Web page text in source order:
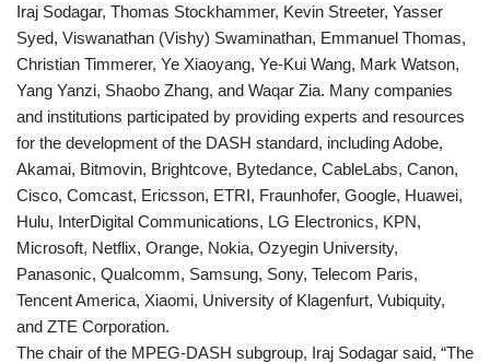
Iraj Sodagar, Thomas Stockhammer, Kevin Streeter, Yasser
Syed, Viswanathan (Vishy) Swaminathan, Emmanuel Thomas,
Christian Timmerer, Ye Xiaoyang, Ye-Kui Wang, Mark Watson,
Yang Yanzi, Shaobo Zhang, and Waqar Zia. Many companies
and institutions participated by providing experts and resources
for the development of the DASH standard, including Adobe,
Akamai, Bitmovin, Brightcove, Bytedance, CableLabs, Canon,
Cisco, Comcast, Ericsson, ETRI, Fraunhofer, Google, Huawei,
Hulu, InterDigital Communications, LG Electronics, KPN,
Microsoft, Netflix, Orange, Nokia, Ozyegin University,
Panasonic, Qualcomm, Samsung, Sony, Telecom Paris,
Tencent America, Xiaomi, University of Klagenfurt, Vubiquity,
and ZTE Corporation.
The chair of the MPEG-DASH subgroup, Iraj Sodagar said, “The